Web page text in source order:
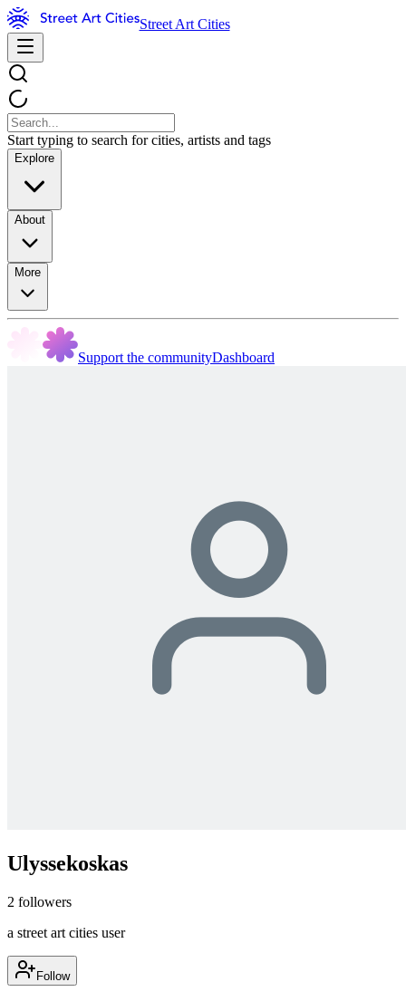
Street Art Cities
Start typing to search for cities, artists and tags
Explore
About
More
Support the communityDashboard
Ulyssekoskas
2 followers
a street art cities user
Follow